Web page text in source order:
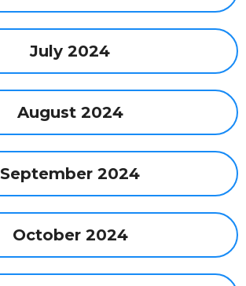
July 2024
August 2024
September 2024
October 2024